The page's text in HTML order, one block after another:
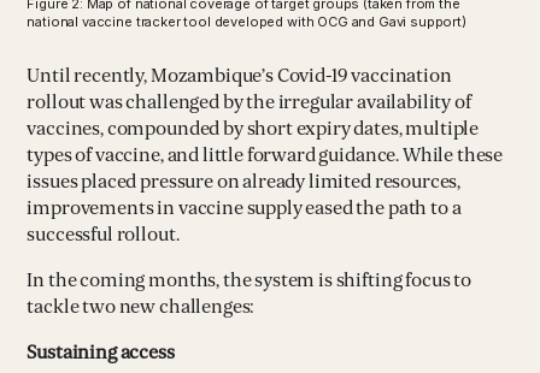
Figure 2: Map of national coverage of target groups (taken from the
national vaccine tracker tool developed with OCG and Gavi support)
Until recently, Mozambique’s Covid-19 vaccination
rollout was challenged by the irregular availability of
vaccines, compounded by short expiry dates, multiple
types of vaccine, and little forward guidance. While these
issues placed pressure on already limited resources,
improvements in vaccine supply eased the path to a
successful rollout.
In the coming months, the system is shifting focus to
tackle two new challenges:
Sustaining access